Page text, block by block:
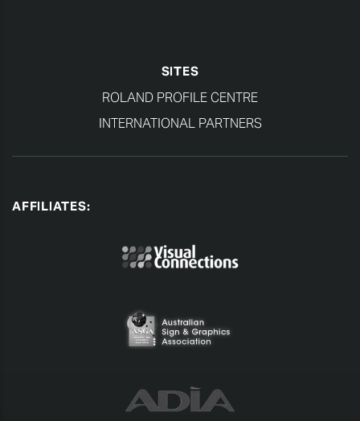
SITES
ROLAND PROFILE CENTRE
INTERNATIONAL PARTNERS
AFFILIATES: